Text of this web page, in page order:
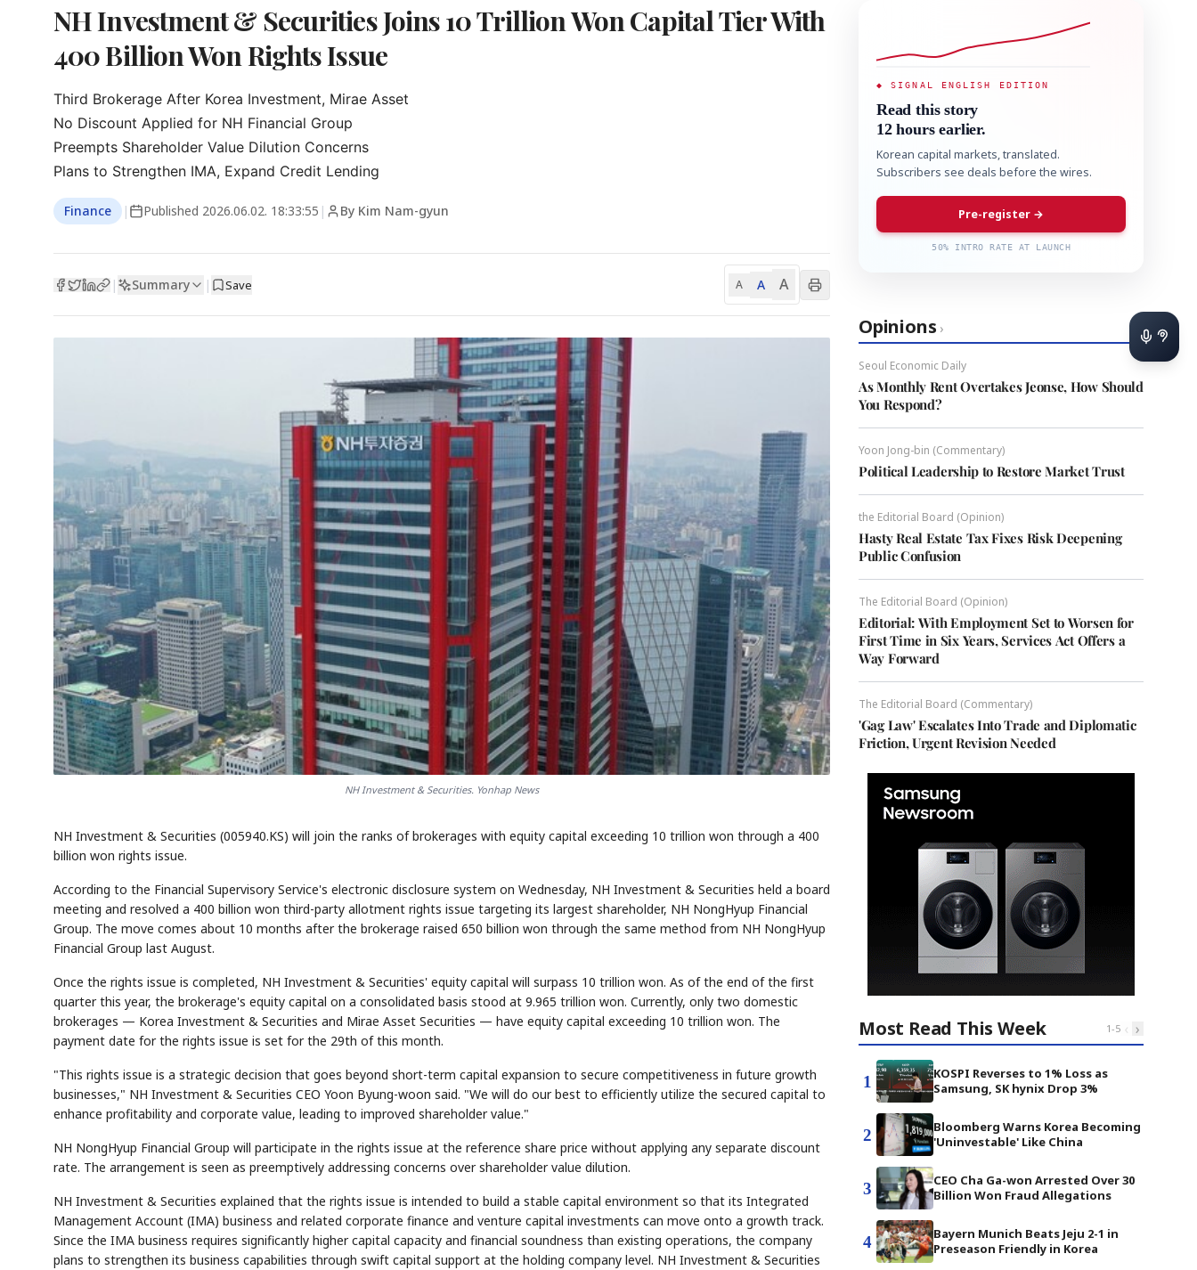
NH Investment & Securities Joins 10 Trillion Won Capital Tier With
400 Billion Won Rights Issue
Third Brokerage After Korea Investment, Mirae Asset
No Discount Applied for NH Financial Group
Preempts Shareholder Value Dilution Concerns
Plans to Strengthen IMA, Expand Credit Lending
Finance | Published 2026.06.02. 18:33:55 | By Kim Nam-gyun
| Summary | Save A A A
NH Investment & Securities. Yonhap News
NH Investment & Securities (005940.KS) will join the ranks of brokerages with equity capital exceeding 10 trillion won through a 400
billion won rights issue.
According to the Financial Supervisory Service's electronic disclosure system on Wednesday, NH Investment & Securities held a board
meeting and resolved a 400 billion won third-party allotment rights issue targeting its largest shareholder, NH NongHyup Financial
Group. The move comes about 10 months after the brokerage raised 650 billion won through the same method from NH NongHyup
Financial Group last August.
Once the rights issue is completed, NH Investment & Securities' equity capital will surpass 10 trillion won. As of the end of the first
quarter this year, the brokerage's equity capital on a consolidated basis stood at 9.965 trillion won. Currently, only two domestic
brokerages — Korea Investment & Securities and Mirae Asset Securities — have equity capital exceeding 10 trillion won. The
payment date for the rights issue is set for the 29th of this month.
"This rights issue is a strategic decision that goes beyond short-term capital expansion to secure competitiveness in future growth
businesses," NH Investment & Securities CEO Yoon Byung-woon said. "We will do our best to efficiently utilize the secured capital to
enhance profitability and corporate value, leading to improved shareholder value."
NH NongHyup Financial Group will participate in the rights issue at the reference share price without applying any separate discount
rate. The arrangement is seen as preemptively addressing concerns over shareholder value dilution.
NH Investment & Securities explained that the rights issue is intended to build a stable capital environment so that its Integrated
Management Account (IMA) business and related corporate finance and venture capital investments can move onto a growth track.
Since the IMA business requires significantly higher capital capacity and financial soundness than existing operations, the company
plans to strengthen its business capabilities through swift capital support at the holding company level. NH Investment & Securities
◆ SIGNAL ENGLISH EDITION
Read this story
12 hours earlier.
Korean capital markets, translated.
Subscribers see deals before the wires.
Pre-register →
50% INTRO RATE AT LAUNCH
Opinions ›
Seoul Economic Daily
As Monthly Rent Overtakes Jeonse, How Should
You Respond?
Yoon Jong-bin (Commentary)
Political Leadership to Restore Market Trust
the Editorial Board (Opinion)
Hasty Real Estate Tax Fixes Risk Deepening
Public Confusion
The Editorial Board (Opinion)
Editorial: With Employment Set to Worsen for
First Time in Six Years, Services Act Offers a
Way Forward
The Editorial Board (Commentary)
'Gag Law' Escalates Into Trade and Diplomatic
Friction, Urgent Revision Needed
Most Read This Week 1-5 ‹ ›
1
KOSPI Reverses to 1% Loss as
Samsung, SK hynix Drop 3%
2
Bloomberg Warns Korea Becoming
'Uninvestable' Like China
3
CEO Cha Ga-won Arrested Over 30
Billion Won Fraud Allegations
4
Bayern Munich Beats Jeju 2-1 in
Preseason Friendly in Korea